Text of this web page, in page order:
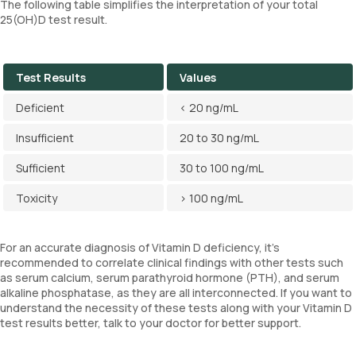
The following table simplifies the interpretation of your total
25(OH)D test result.
Test Results
Values
Deficient
< 20 ng/mL
Insufficient
20 to 30 ng/mL
Sufficient
30 to 100 ng/mL
Toxicity
> 100 ng/mL
For an accurate diagnosis of Vitamin D deficiency, it's
recommended to correlate clinical findings with other tests such
as serum calcium, serum parathyroid hormone (PTH), and serum
alkaline phosphatase, as they are all interconnected. If you want to
understand the necessity of these tests along with your Vitamin D
test results better, talk to your doctor for better support.